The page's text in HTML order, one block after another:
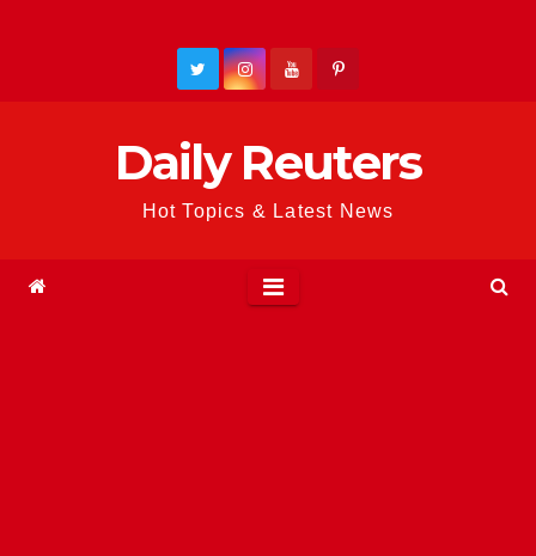
Daily Reuters
Hot Topics & Latest News